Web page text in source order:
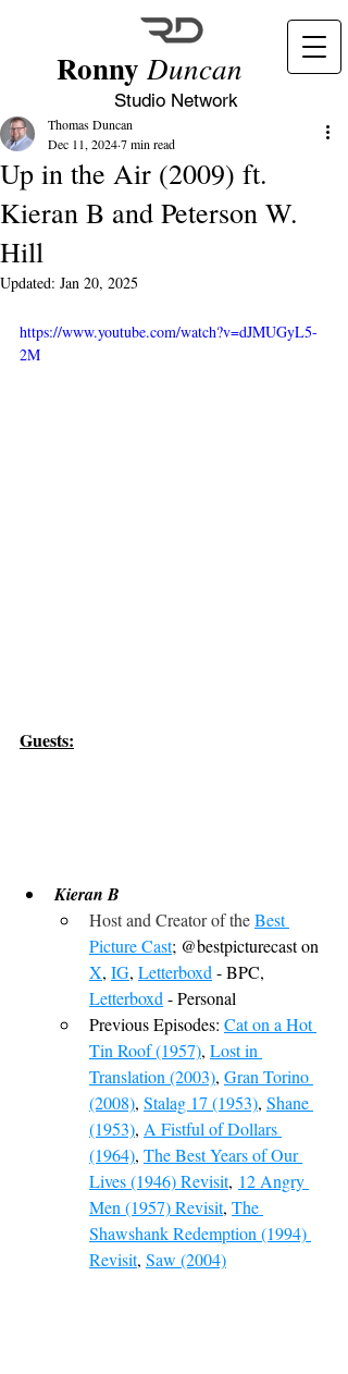
Ronny Duncan
Studio Network
Up in the Air (2009) ft.
Kieran B and Peterson W.
Hill
Thomas Duncan
Dec 11, 20247 min read
Updated: Jan 20, 2025
https://www.youtube.com/watch?v=dJMUGyL5-
2M
Guests:
Kieran B
Host and Creator of the Best
Picture Cast; @bestpicturecast on
X, IG, Letterboxd - BPC,
Letterboxd - Personal
Previous Episodes: Cat on a Hot
Tin Roof (1957), Lost in
Translation (2003), Gran Torino
(2008), Stalag 17 (1953), Shane
(1953), A Fistful of Dollars
(1964), The Best Years of Our
Lives (1946) Revisit, 12 Angry
Men (1957) Revisit, The
Shawshank Redemption (1994)
Revisit, Saw (2004)